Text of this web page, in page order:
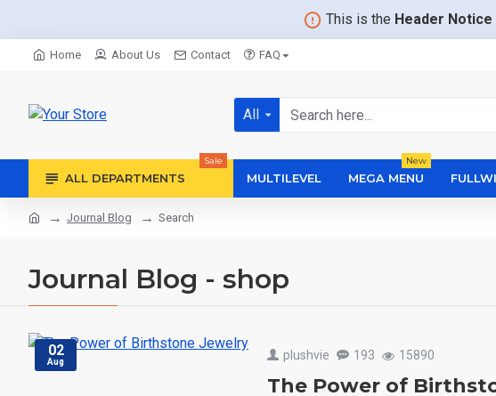
This is the Header Notice
Home About Us Contact FAQ
All
ALL DEPARTMENTS
Sale
MULTILEVEL MEGA MENU
New
Journal Blog Search
Journal Blog - shop
02
Aug plushvie 193 15890
The Power of